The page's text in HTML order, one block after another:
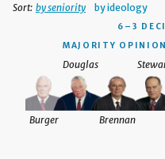
Sort: by seniority by ideology
6–3
MAJORITY
Douglas
Brennan
Burger